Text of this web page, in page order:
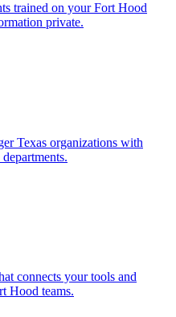
trained on yourFort Hood
private.
Texas organizations with
connects your tools and
Hood teams.